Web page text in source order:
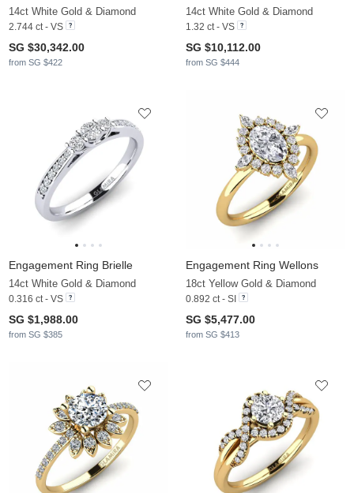
14ct White Gold & Diamond
2.744 ct - VS
SG $30,342.00
from SG $422
14ct White Gold & Diamond
1.32 ct - VS
SG $10,112.00
from SG $444
Engagement Ring Brielle
14ct White Gold & Diamond
0.316 ct - VS
SG $1,988.00
from SG $385
Engagement Ring Wellons
18ct Yellow Gold & Diamond
0.892 ct - SI
SG $5,477.00
from SG $413